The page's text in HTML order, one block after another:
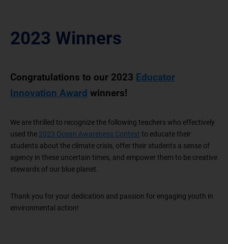
2023 Winners
Congratulations to our 2023 Educator
Innovation Award winners!
We are thrilled to recognize the following teachers who effectively
used the 2023 Ocean Awareness Contest to educate their
students about the climate crisis, offer their students a sense of
agency in these uncertain times, and empower them to be creative
stewards of our blue planet.
Thank you for your dedication and passion for engaging youth in
environmental action!